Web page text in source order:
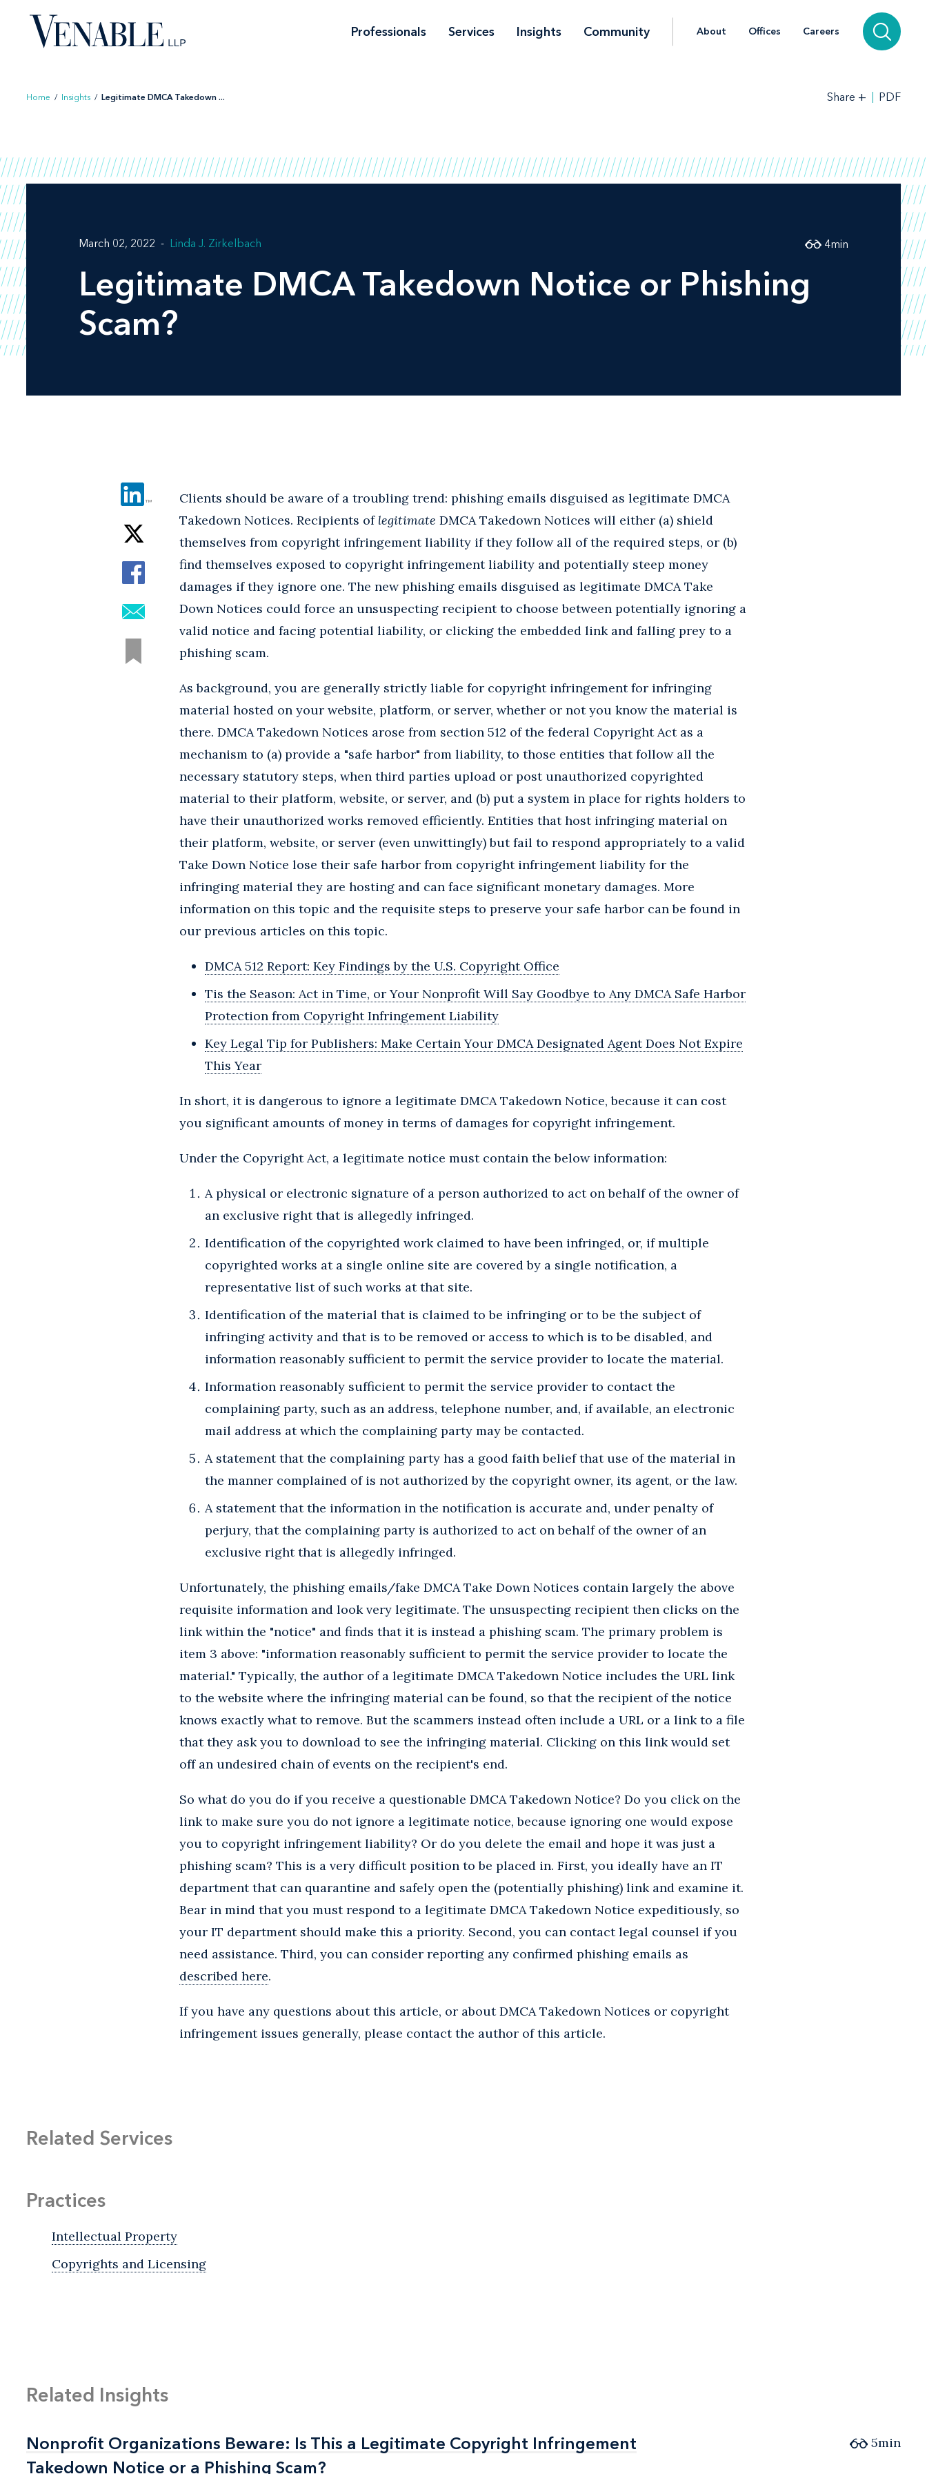
content
Professionals Services Insights Community About Offices Careers
Home / Insights / Legitimate DMCA Takedown ... Share + PDF
March 02, 2022 Linda J. Zirkelbach
Legitimate DMCA Takedown Notice or Phishing
Scam?
4min
Clients should be aware of a troubling trend: phishing emails disguised as legitimate DMCA
Takedown Notices. Recipients of legitimate DMCA Takedown Notices will either (a) shield
themselves from copyright infringement liability if they follow all of the required steps, or (b)
find themselves exposed to copyright infringement liability and potentially steep money
damages if they ignore one. The new phishing emails disguised as legitimate DMCA Take
Down Notices could force an unsuspecting recipient to choose between potentially ignoring a
valid notice and facing potential liability, or clicking the embedded link and falling prey to a
phishing scam.
As background, you are generally strictly liable for copyright infringement for infringing
material hosted on your website, platform, or server, whether or not you know the material is
there. DMCA Takedown Notices arose from section 512 of the federal Copyright Act as a
mechanism to (a) provide a "safe harbor" from liability, to those entities that follow all the
necessary statutory steps, when third parties upload or post unauthorized copyrighted
material to their platform, website, or server, and (b) put a system in place for rights holders to
have their unauthorized works removed efficiently. Entities that host infringing material on
their platform, website, or server (even unwittingly) but fail to respond appropriately to a valid
Take Down Notice lose their safe harbor from copyright infringement liability for the
infringing material they are hosting and can face significant monetary damages. More
information on this topic and the requisite steps to preserve your safe harbor can be found in
our previous articles on this topic.
DMCA 512 Report: Key Findings by the U.S. Copyright Office
Tis the Season: Act in Time, or Your Nonprofit Will Say Goodbye to Any DMCA Safe Harbor
Protection from Copyright Infringement Liability
Key Legal Tip for Publishers: Make Certain Your DMCA Designated Agent Does Not Expire
This Year
In short, it is dangerous to ignore a legitimate DMCA Takedown Notice, because it can cost
you significant amounts of money in terms of damages for copyright infringement.
Under the Copyright Act, a legitimate notice must contain the below information:
A physical or electronic signature of a person authorized to act on behalf of the owner of
an exclusive right that is allegedly infringed.
Identification of the copyrighted work claimed to have been infringed, or, if multiple
copyrighted works at a single online site are covered by a single notification, a
representative list of such works at that site.
Identification of the material that is claimed to be infringing or to be the subject of
infringing activity and that is to be removed or access to which is to be disabled, and
information reasonably sufficient to permit the service provider to locate the material.
Information reasonably sufficient to permit the service provider to contact the
complaining party, such as an address, telephone number, and, if available, an electronic
mail address at which the complaining party may be contacted.
A statement that the complaining party has a good faith belief that use of the material in
the manner complained of is not authorized by the copyright owner, its agent, or the law.
A statement that the information in the notification is accurate and, under penalty of
perjury, that the complaining party is authorized to act on behalf of the owner of an
exclusive right that is allegedly infringed.
Unfortunately, the phishing emails/fake DMCA Take Down Notices contain largely the above
requisite information and look very legitimate. The unsuspecting recipient then clicks on the
link within the "notice" and finds that it is instead a phishing scam. The primary problem is
item 3 above: "information reasonably sufficient to permit the service provider to locate the
material." Typically, the author of a legitimate DMCA Takedown Notice includes the URL link
to the website where the infringing material can be found, so that the recipient of the notice
knows exactly what to remove. But the scammers instead often include a URL or a link to a file
that they ask you to download to see the infringing material. Clicking on this link would set
off an undesired chain of events on the recipient's end.
So what do you do if you receive a questionable DMCA Takedown Notice? Do you click on the
link to make sure you do not ignore a legitimate notice, because ignoring one would expose
you to copyright infringement liability? Or do you delete the email and hope it was just a
phishing scam? This is a very difficult position to be placed in. First, you ideally have an IT
department that can quarantine and safely open the (potentially phishing) link and examine it.
Bear in mind that you must respond to a legitimate DMCA Takedown Notice expeditiously, so
your IT department should make this a priority. Second, you can contact legal counsel if you
need assistance. Third, you can consider reporting any confirmed phishing emails as
described here.
If you have any questions about this article, or about DMCA Takedown Notices or copyright
infringement issues generally, please contact the author of this article.
Related Services
Practices
Intellectual Property
Copyrights and Licensing
Related Insights
Nonprofit Organizations Beware: Is This a Legitimate Copyright Infringement
Takedown Notice or a Phishing Scam?
Nonprofit Organizations Beware: Is This a Legitimate Copyright Infringement
Takedown Notice or a Phishing Scam?
5min